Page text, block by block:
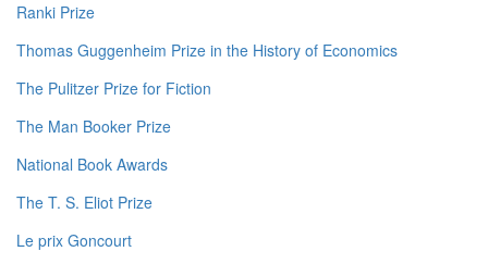
Ranki Prize
Thomas Guggenheim Prize in the History of Economics
The Pulitzer Prize for Fiction
The Man Booker Prize
National Book Awards
The T. S. Eliot Prize
Le prix Goncourt